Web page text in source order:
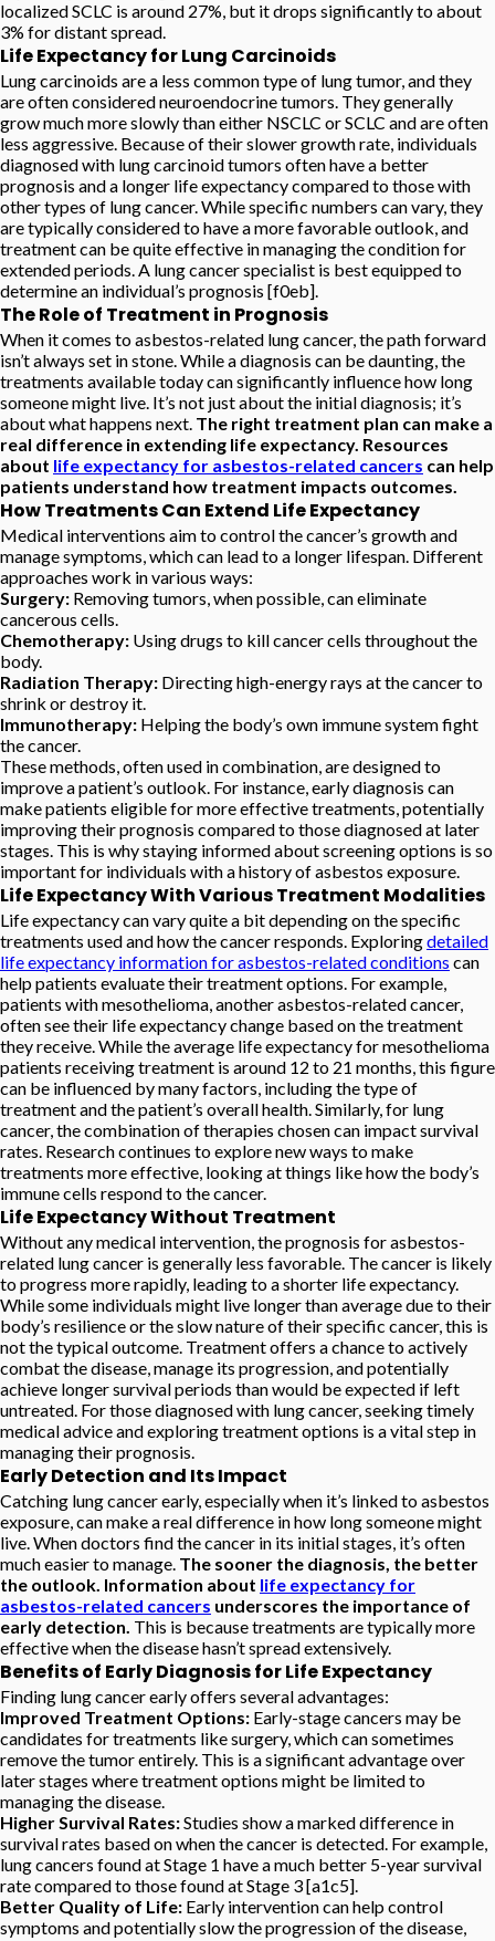
localized SCLC is around 27%, but it drops significantly to about
3% for distant spread.
Life Expectancy for Lung Carcinoids
Lung carcinoids are a less common type of lung tumor, and they
are often considered neuroendocrine tumors. They generally
grow much more slowly than either NSCLC or SCLC and are often
less aggressive. Because of their slower growth rate, individuals
diagnosed with lung carcinoid tumors often have a better
prognosis and a longer life expectancy compared to those with
other types of lung cancer. While specific numbers can vary, they
are typically considered to have a more favorable outlook, and
treatment can be quite effective in managing the condition for
extended periods. A lung cancer specialist is best equipped to
determine an individual’s prognosis [f0eb].
The Role of Treatment in Prognosis
When it comes to asbestos-related lung cancer, the path forward
isn’t always set in stone. While a diagnosis can be daunting, the
treatments available today can significantly influence how long
someone might live. It’s not just about the initial diagnosis; it’s
about what happens next. The right treatment plan can make a
real difference in extending life expectancy. Resources
about life expectancy for asbestos-related cancers can help
patients understand how treatment impacts outcomes.
How Treatments Can Extend Life Expectancy
Medical interventions aim to control the cancer’s growth and
manage symptoms, which can lead to a longer lifespan. Different
approaches work in various ways:
Surgery: Removing tumors, when possible, can eliminate
cancerous cells.
Chemotherapy: Using drugs to kill cancer cells throughout the
body.
Radiation Therapy: Directing high-energy rays at the cancer to
shrink or destroy it.
Immunotherapy: Helping the body’s own immune system fight
the cancer.
These methods, often used in combination, are designed to
improve a patient’s outlook. For instance, early diagnosis can
make patients eligible for more effective treatments, potentially
improving their prognosis compared to those diagnosed at later
stages. This is why staying informed about screening options is so
important for individuals with a history of asbestos exposure.
Life Expectancy With Various Treatment Modalities
Life expectancy can vary quite a bit depending on the specific
treatments used and how the cancer responds. Exploringdetailed
life expectancy information for asbestos-related conditions can
help patients evaluate their treatment options. For example,
patients with mesothelioma, another asbestos-related cancer,
often see their life expectancy change based on the treatment
they receive. While the average life expectancy for mesothelioma
patients receiving treatment is around 12 to 21 months, this figure
can be influenced by many factors, including the type of
treatment and the patient’s overall health. Similarly, for lung
cancer, the combination of therapies chosen can impact survival
rates. Research continues to explore new ways to make
treatments more effective, looking at things like how the body’s
immune cells respond to the cancer.
Life Expectancy Without Treatment
Without any medical intervention, the prognosis for asbestos-
related lung cancer is generally less favorable. The cancer is likely
to progress more rapidly, leading to a shorter life expectancy.
While some individuals might live longer than average due to their
body’s resilience or the slow nature of their specific cancer, this is
not the typical outcome. Treatment offers a chance to actively
combat the disease, manage its progression, and potentially
achieve longer survival periods than would be expected if left
untreated. For those diagnosed with lung cancer, seeking timely
medical advice and exploring treatment options is a vital step in
managing their prognosis.
Early Detection and Its Impact
Catching lung cancer early, especially when it’s linked to asbestos
exposure, can make a real difference in how long someone might
live. When doctors find the cancer in its initial stages, it’s often
much easier to manage. The sooner the diagnosis, the better
the outlook. Information about life expectancy for
asbestos-related cancers underscores the importance of
early detection. This is because treatments are typically more
effective when the disease hasn’t spread extensively.
Benefits of Early Diagnosis for Life Expectancy
Finding lung cancer early offers several advantages:
Improved Treatment Options: Early-stage cancers may be
candidates for treatments like surgery, which can sometimes
remove the tumor entirely. This is a significant advantage over
later stages where treatment options might be limited to
managing the disease.
Higher Survival Rates:Studies show a marked difference in
survival rates based on when the cancer is detected. For example,
lung cancers found at Stage 1 have a much better 5-year survival
rate compared to those found at Stage 3 [a1c5].
Better Quality of Life: Early intervention can help control
symptoms and potentially slow the progression of the disease,